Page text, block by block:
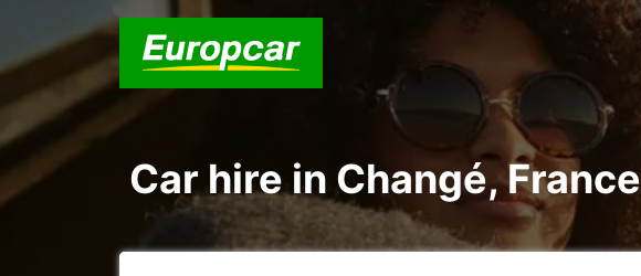
Car hire in Changé, France